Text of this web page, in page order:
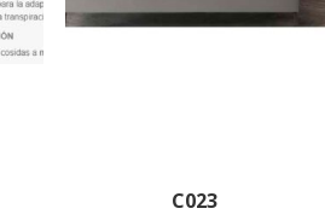
C023